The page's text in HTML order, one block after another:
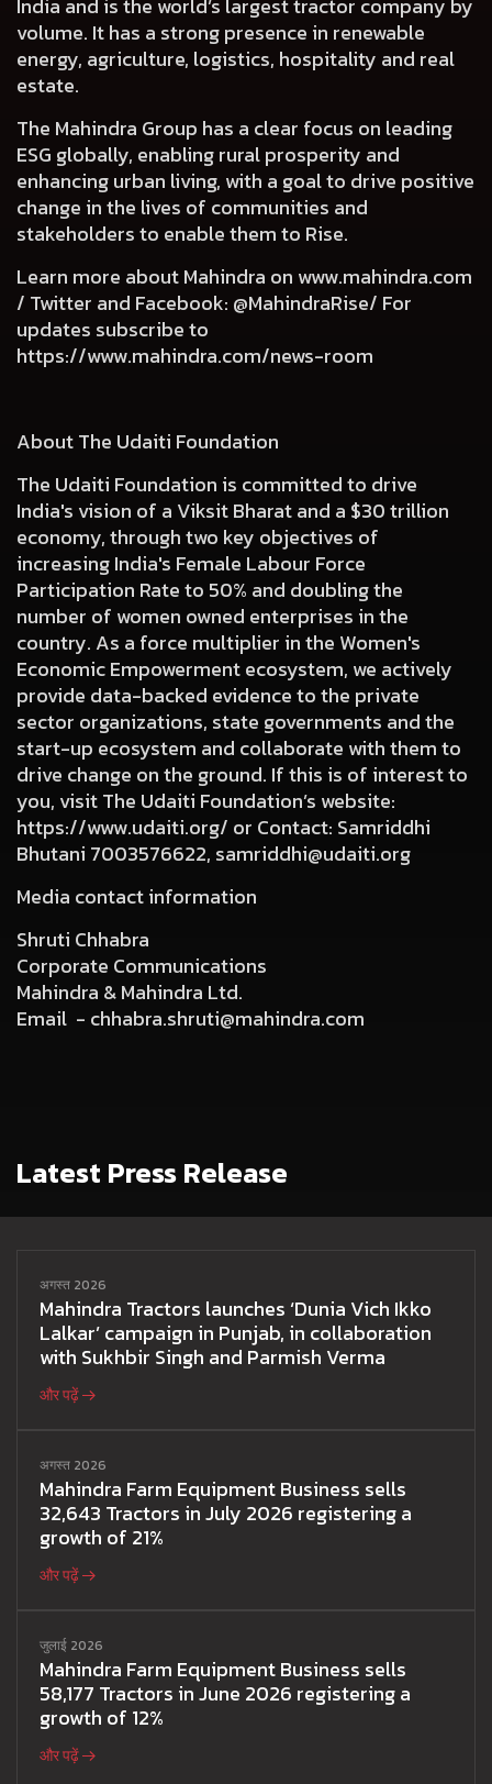
India and is the world’s largest tractor company by
volume. It has a strong presence in renewable
energy, agriculture, logistics, hospitality and real
estate.
The Mahindra Group has a clear focus on leading
ESG globally, enabling rural prosperity and
enhancing urban living, with a goal to drive positive
change in the lives of communities and
stakeholders to enable them to Rise.
Learn more about Mahindra on www.mahindra.com
/ Twitter and Facebook: @MahindraRise/ For
updates subscribe to
https://www.mahindra.com/news-room
About The Udaiti Foundation
The Udaiti Foundation is committed to drive
India's vision of a Viksit Bharat and a $30 trillion
economy, through two key objectives of
increasing India's Female Labour Force
Participation Rate to 50% and doubling the
number of women owned enterprises in the
country. As a force multiplier in the Women's
Economic Empowerment ecosystem, we actively
provide data-backed evidence to the private
sector organizations, state governments and the
start-up ecosystem and collaborate with them to
drive change on the ground. If this is of interest to
you, visit The Udaiti Foundation’s website:
https://www.udaiti.org/ or Contact: Samriddhi
Bhutani 7003576622, samriddhi@udaiti.org
Media contact information
Shruti Chhabra
Corporate Communications
Mahindra & Mahindra Ltd.
Email - chhabra.shruti@mahindra.com
Latest Press Release
अगस्त 2026
Mahindra Tractors launches ‘Dunia Vich Ikko
Lalkar’ campaign in Punjab, in collaboration
with Sukhbir Singh and Parmish Verma
और पढ़ें
अगस्त 2026
Mahindra Farm Equipment Business sells
32,643 Tractors in July 2026 registering a
growth of 21%
और पढ़ें
जुलाई 2026
Mahindra Farm Equipment Business sells
58,177 Tractors in June 2026 registering a
growth of 12%
और पढ़ें